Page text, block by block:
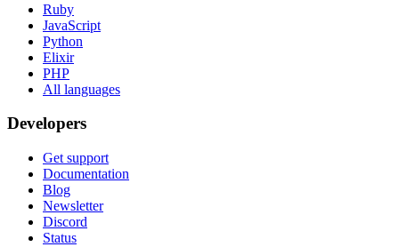
Ruby
JavaScript
Python
Elixir
PHP
All languages
Developers
Get support
Documentation
Blog
Newsletter
Discord
Status